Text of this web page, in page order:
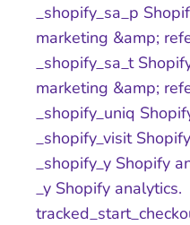
_shopify_sa_p
marketing &amp;
_shopify_sa_t
marketing &amp;
_shopify_uniq
_shopify_visit
_shopify_y Shopify
_y Shopify analytics.